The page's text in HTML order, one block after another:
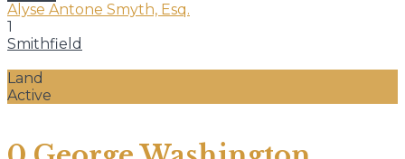
Alyse Antone Smyth, Esq.
1
Smithfield
Land
Active